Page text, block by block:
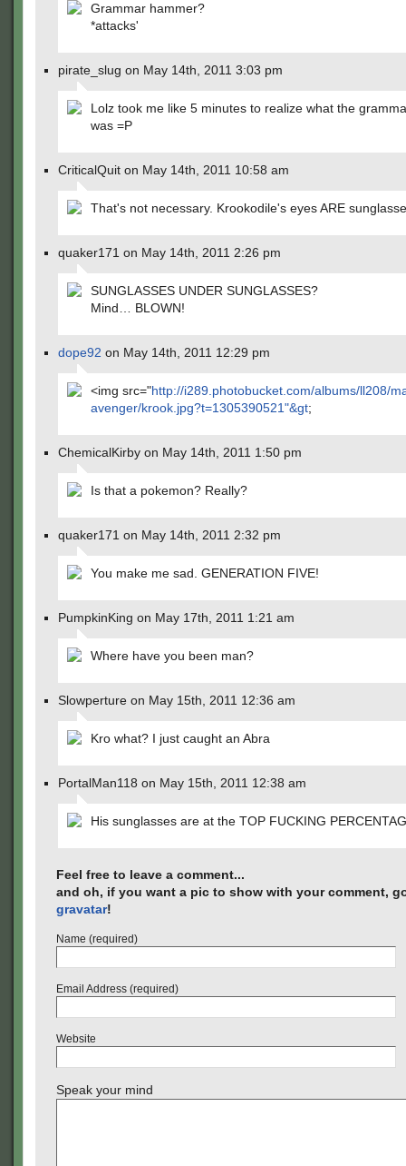
Grammar hammer?
*attacks'
pirate_slug on May 14th, 2011 3:03 pm
Lolz took me like 5 minutes to realize what the
was =P
CriticalQuit on May 14th, 2011 10:58 am
That's not necessary. Krookodile's eyes ARE
quaker171 on May 14th, 2011 2:26 pm
SUNGLASSES UNDER SUNGLASSES?
Mind… BLOWN!
dope92 on May 14th, 2011 12:29 pm
<img src="http://i289.photobucket.com/albums/ll208/
avenger/krook.jpg?t=1305390521"&gt;
ChemicalKirby on May 14th, 2011 1:50 pm
Is that a pokemon? Really?
quaker171 on May 14th, 2011 2:32 pm
You make me sad. GENERATION FIVE!
PumpkinKing on May 17th, 2011 1:21 am
Where have you been man?
Slowperture on May 15th, 2011 12:36 am
Kro what? I just caught an Abra
PortalMan118 on May 15th, 2011 12:38 am
His sunglasses are at the TOP FUCKING
Feel free to leave a comment...
and oh, if you want a pic to show with your comment,
gravatar!
Name (required)
Email Address (required)
Website
Speak your mind